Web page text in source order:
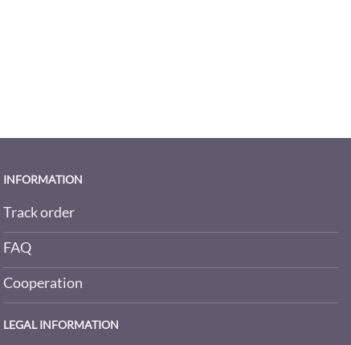
INFORMATION
Track order
FAQ
Cooperation
LEGAL INFORMATION